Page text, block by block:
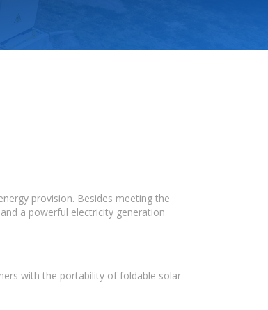
provision. Besides meeting the
a powerful electricity generation
with the portability of foldable solar